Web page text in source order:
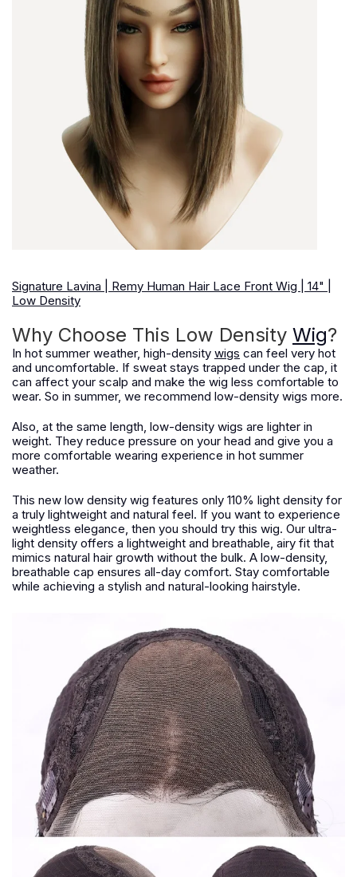
Signature Lavina | Remy Human Hair Lace Front Wig | 14" |
Low Density
Why Choose This Low Density Wig?
In hot summer weather, high-density wigs can feel very hot
and uncomfortable. If sweat stays trapped under the cap, it
can affect your scalp and make the wig less comfortable to
wear. So in summer, we recommend low-density wigs more.
Also, at the same length, low-density wigs are lighter in
weight. They reduce pressure on your head and give you a
more comfortable wearing experience in hot summer
weather.
This new low density wig features only 110% light density for
a truly lightweight and natural feel. If you want to experience
weightless elegance, then you should try this wig. Our ultra-
light density offers a lightweight and breathable, airy fit that
mimics natural hair growth without the bulk. A low-density,
breathable cap ensures all-day comfort. Stay comfortable
while achieving a stylish and natural-looking hairstyle.